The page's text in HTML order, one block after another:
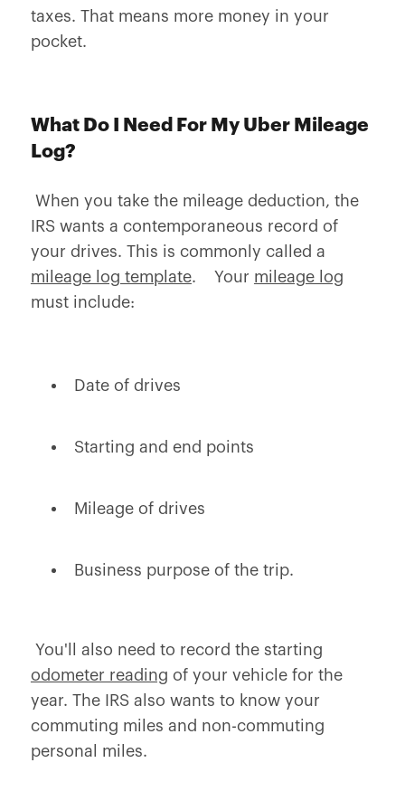
taxes. That means more money in your
pocket.
What Do I Need For My Uber Mileage
Log?
When you take the mileage deduction, the
IRS wants a contemporaneous record of
your drives. This is commonly called a
mileage log template. Your mileage log
must include:
Date of drives
Starting and end points
Mileage of drives
Business purpose of the trip.
You'll also need to record the starting
odometer reading of your vehicle for the
year. The IRS also wants to know your
commuting miles and non-commuting
personal miles.